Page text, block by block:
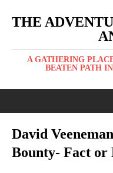
THE
A GATHERING
BEATEN PATH
David
Bounty- Fact or